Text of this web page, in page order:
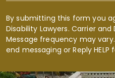
By submitting this form you
Disability Lawyers. Carrier
Message frequency may
end messaging or Reply